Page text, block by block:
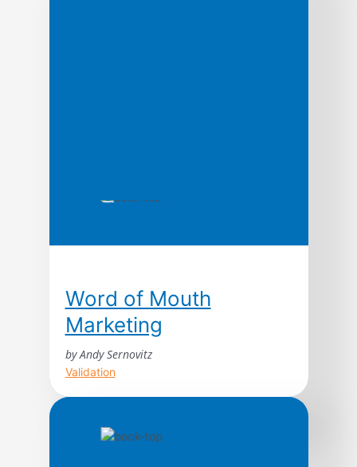
Word of Mouth
Marketing
by Andy Sernovitz
Validation
show you how the world’s most respected